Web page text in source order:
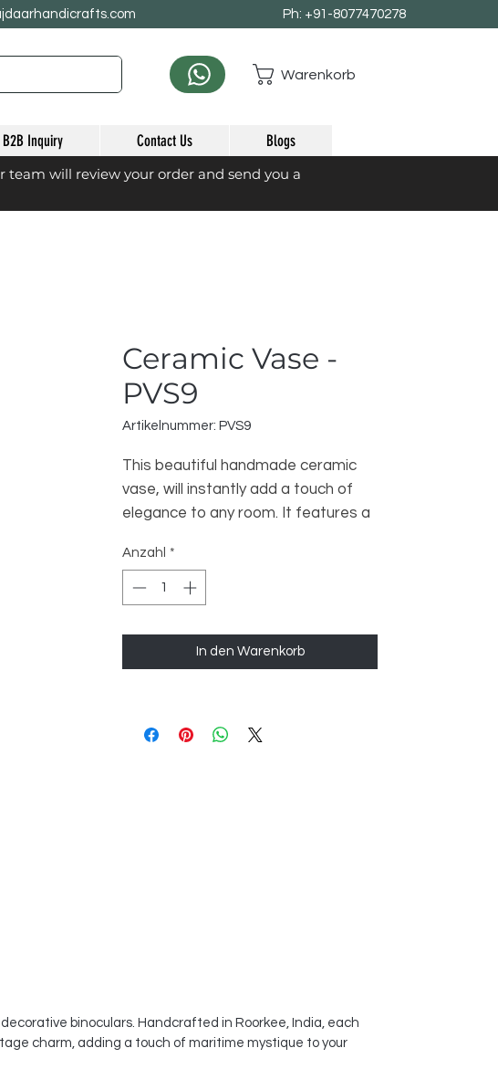
Ph: +91-8077470278
Warenkorb
B2B Inquiry Contact Us Blogs
will review your order and send you a
Ceramic Vase -
PVS9
Artikelnummer: PVS9
This beautiful handmade ceramic
vase, will instantly add a touch of
elegance to any room. It features a
and intricate details. Perfect for
displaying your favorite flowers or
plants, this vase is sure to be the
highlight of any room. Crafted with
love and care, this ceramic vase is
Anzahl *
In den Warenkorb
binoculars. Handcrafted in Roorkee, India, each
charm, adding a touch of maritime mystique to your